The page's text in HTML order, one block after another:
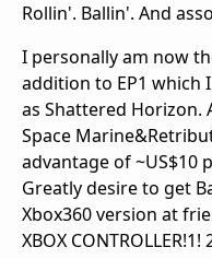
Rollin'. Ballin'. And
I personally am now
addition to EP1 which
as Shattered Horizon.
Space
advantage of ~US$10
Greatly desire to get
Xbox360 version at
XBOX CONTROLLER!1!